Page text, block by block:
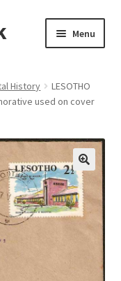
Menu
child
menu
Expand
menu
Expand
child
menu
History
LESOTHO
used on cover